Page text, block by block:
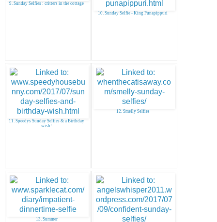
9. Sunday Selfies : critters in the cottage
10. Sunday Selfie - King Punapippuri
11. Speedys Sunday Selfies & a Birthday
wish!
12. Smelly Selfies
13. Summer